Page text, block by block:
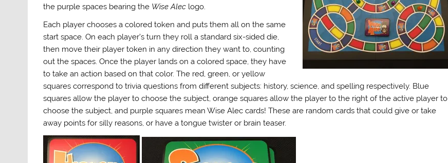
the purple spaces bearing the Wise Alec logo.
Each player chooses a colored token and puts them all on the same
start space. On each player’s turn they roll a standard six-sided die,
then move their player token in any direction they want to, counting
out the spaces. Once the player lands on a colored space, they have
to take an action based on that color. The red, green, or yellow
squares correspond to trivia questions from different subjects: history, science, and spelling respectively. Blue
squares allow the player to choose the subject, orange squares allow the player to the right of the active player to
choose the subject, and purple squares mean Wise Alec cards! These are random cards that could give or take
away points for silly reasons, or have a tongue twister or brain teaser.